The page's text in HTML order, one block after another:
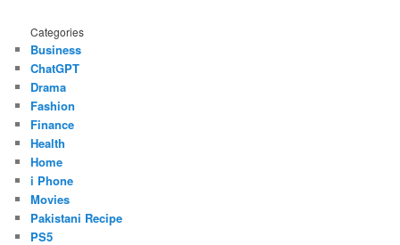
Categories
Business
ChatGPT
Drama
Fashion
Finance
Health
Home
i Phone
Movies
Pakistani Recipe
PS5